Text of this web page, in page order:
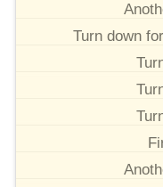
Turn down